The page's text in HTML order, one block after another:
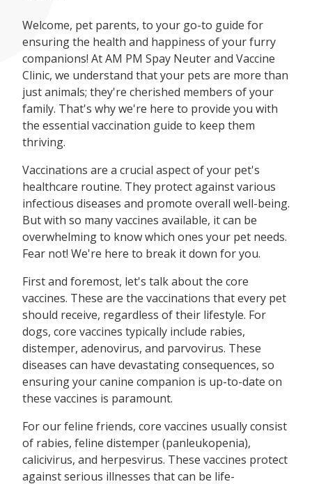
Welcome, pet parents, to your go-to guide for
ensuring the health and happiness of your furry
companions! At AM PM Spay Neuter and Vaccine
Clinic, we understand that your pets are more than
just animals; they're cherished members of your
family. That's why we're here to provide you with
the essential vaccination guide to keep them
thriving.
Vaccinations are a crucial aspect of your pet's
healthcare routine. They protect against various
infectious diseases and promote overall well-being.
But with so many vaccines available, it can be
overwhelming to know which ones your pet needs.
Fear not! We're here to break it down for you.
First and foremost, let's talk about the core
vaccines. These are the vaccinations that every pet
should receive, regardless of their lifestyle. For
dogs, core vaccines typically include rabies,
distemper, adenovirus, and parvovirus. These
diseases can have devastating consequences, so
ensuring your canine companion is up-to-date on
these vaccines is paramount.
For our feline friends, core vaccines usually consist
of rabies, feline distemper (panleukopenia),
calicivirus, and herpesvirus. These vaccines protect
against serious illnesses that can be life-